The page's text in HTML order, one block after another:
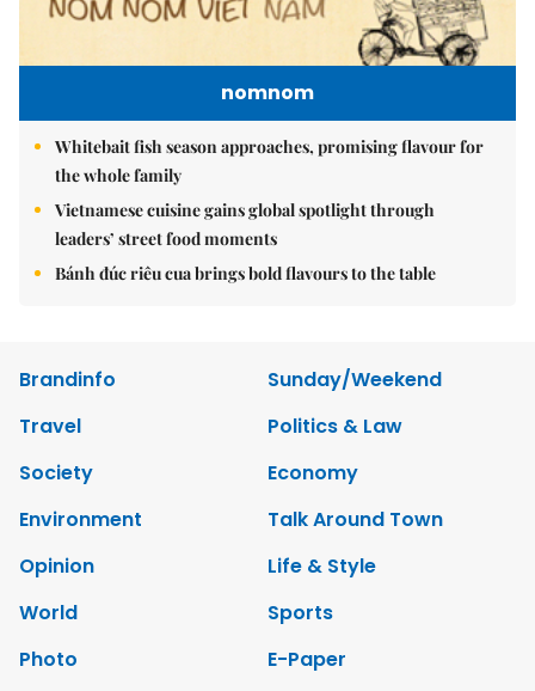
nomnom
Whitebait fish season approaches, promising flavour for
the whole family
Vietnamese cuisine gains global spotlight through
leaders’ street food moments
Bánh đúc riêu cua brings bold flavours to the table
Brandinfo
Sunday/Weekend
Travel
Politics & Law
Society
Economy
Environment
Talk Around Town
Opinion
Life & Style
World
Sports
Photo
E-Paper